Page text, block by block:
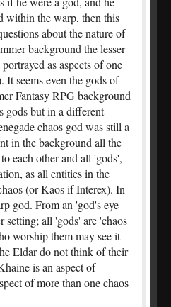
within the warp, then this
about the nature of
background the lesser
as aspects of one
seems even the gods of
Fantasy RPG background
gods but in a different
chaos god was still a
in the background all the
each other and all 'gods',
as all entities in the
(or Kaos if Interex). In
god. From an 'god's eye
setting; all 'gods' are 'chaos
worship them may see it
Eldar do not think of their
is an aspect of
of more than one chaos